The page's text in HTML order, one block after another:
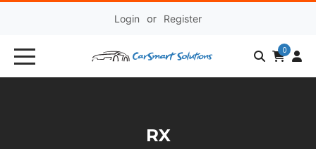
Login or Register
0
RX